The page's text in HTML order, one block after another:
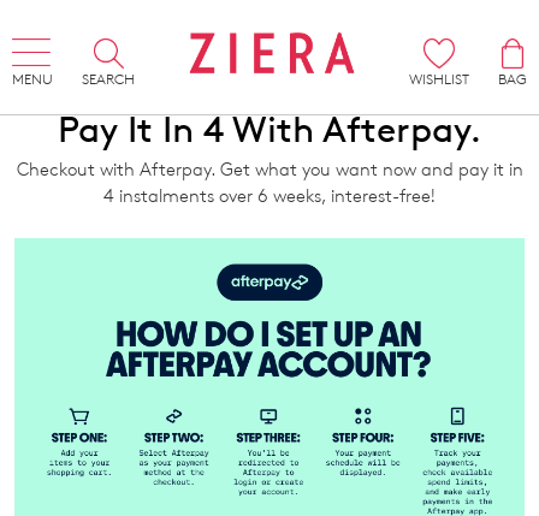
MENU SEARCH WISHLIST BAG
Pay It In 4 With Afterpay.
Checkout with Afterpay. Get what you want now and pay it in
4 instalments over 6 weeks, interest-free!